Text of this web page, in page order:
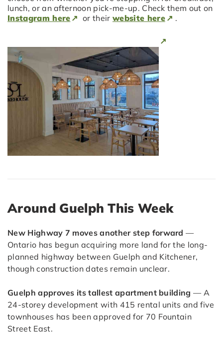
lunch, or an afternoon pick-me-up. Check them out on
Instagram here
or theirwebsite here .
Around Guelph This Week
New Highway 7 moves another step forward—
Ontario has begun acquiring more land for the long-
planned highway between Guelph and Kitchener,
though construction dates remain unclear.
Guelph approves its tallest apartment building — A
24-storey development with 415 rental units and five
townhouses has been approved for 70 Fountain
Street East.